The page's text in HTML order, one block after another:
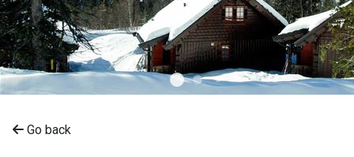
Go back